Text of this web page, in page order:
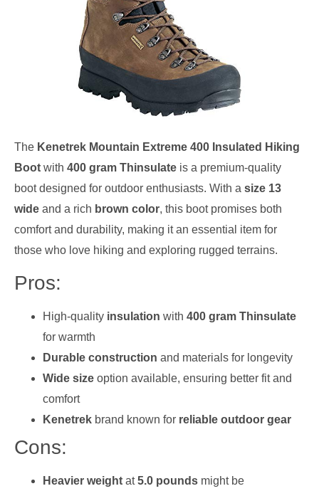
The Kenetrek Mountain Extreme 400 Insulated Hiking
Boot with 400 gram Thinsulate is a premium-quality
boot designed for outdoor enthusiasts. With a size 13
wide and a rich brown color, this boot promises both
comfort and durability, making it an essential item for
those who love hiking and exploring rugged terrains.
Pros:
High-quality insulation with 400 gram Thinsulate
for warmth
Durable construction and materials for longevity
Wide size option available, ensuring better fit and
comfort
Kenetrek brand known for reliable outdoor gear
Cons:
Heavier weight at5.0 pounds might be